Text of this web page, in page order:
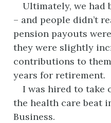
Ultimately, we had
– and people didn’t
pension payouts
they were slightly
contributions to
years for retirement.
I was hired to take
the health care beat
Business.